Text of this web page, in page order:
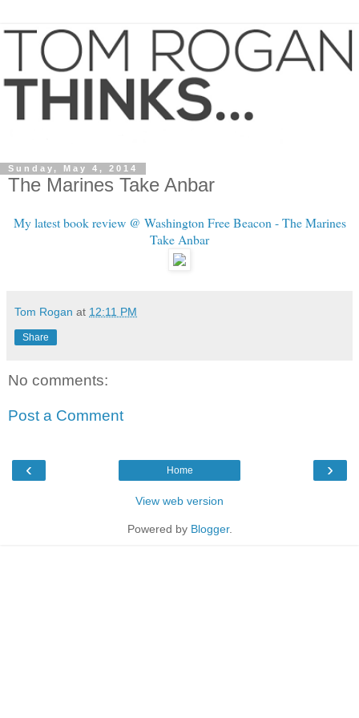
Sunday, May 4, 2014
The Marines Take Anbar
My latest book review @ Washington Free Beacon - The Marines
Take Anbar
Tom Rogan at 12:11 PM
Share
No comments:
Post a Comment
‹ ›
Home
View web version
Powered by Blogger.